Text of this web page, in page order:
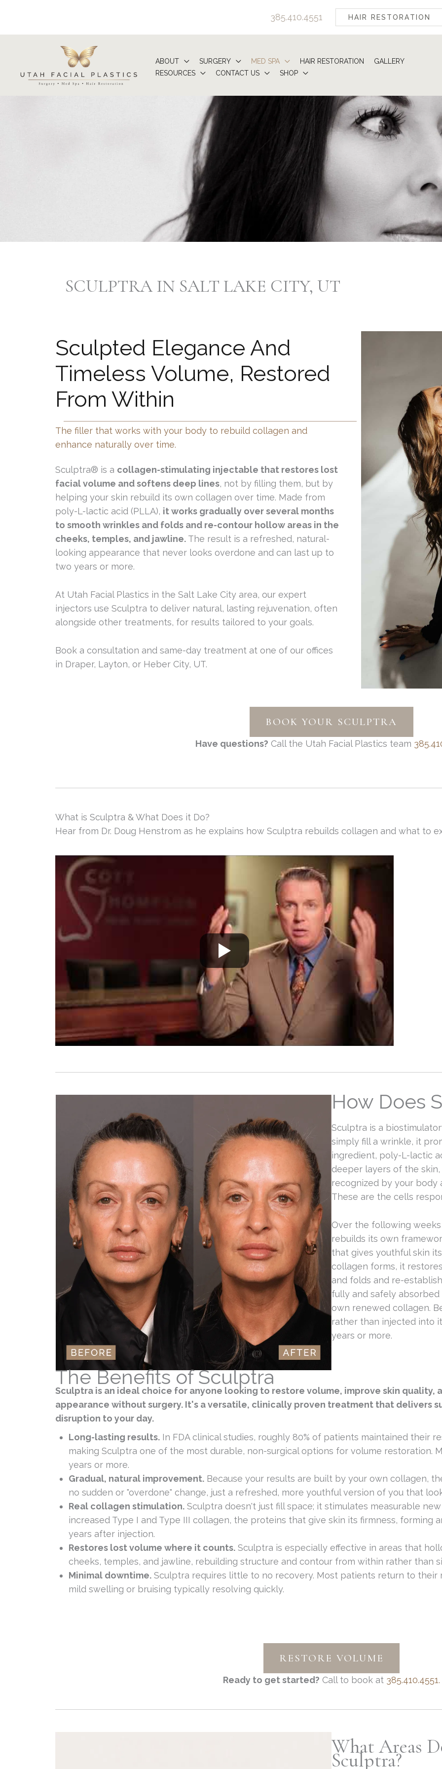
content
385.410.4551 HAIR RESTORATION
ABOUT SURGERY MED SPA HAIR RESTORATION
GALLERY
RESOURCES
CONTACT US SHOP
SCULPTRA IN SALT LAKE CITY, UT
Sculpted Elegance And
Timeless Volume, Restored
From Within
The filler that works with your body to rebuild collagen and
enhance naturally over time.
Sculptra® is a collagen-stimulating injectable that restores lost
facial volume and softens deep lines, not by filling them, but by
helping your skin rebuild its own collagen over time. Made from
poly-L-lactic acid (PLLA), it works gradually over several months
to smooth wrinkles and folds and re-contour hollow areas in the
cheeks, temples, and jawline. The result is a refreshed, natural-
looking appearance that never looks overdone and can last up to
two years or more.
At Utah Facial Plastics in the Salt Lake City area, our expert
injectors use Sculptra to deliver natural, lasting rejuvenation, often
alongside other treatments, for results tailored to your goals.
Book a consultation and same-day treatment at one of our offices
in Draper, Layton, or Heber City, UT.
BOOK YOUR SCULPTRA
Have questions? Call the Utah Facial Plastics team
What is Sculptra & What Does it Do?
Hear from Dr. Doug Henstrom as he explains how Sculptra rebuilds collagen and what to
How Does
Sculptra is a
simply fill a wrinkle, it
ingredient, poly-L-lactic
deeper layers of the
recognized by your body
These are the cells
Over the following
rebuilds its own
that gives youthful skin
collagen forms, it
and folds and re-
fully and safely
own renewed collagen.
rather than injected into
years or more.
The Benefits of Sculptra
Sculptra is an ideal choice for anyone looking to restore volume, improve skin quality,
appearance without surgery. It's a versatile, clinically proven treatment that delivers
disruption to your day.
Long-lasting results. In FDA clinical studies, roughly 80% of patients maintained their
making Sculptra one of the most durable, non-surgical options for volume restoration.
years or more.
Gradual, natural improvement. Because your results are built by your own collagen,
no sudden or "overdone" change, just a refreshed, more youthful version of you that
Real collagen stimulation. Sculptra doesn't just fill space; it stimulates measurable
increased Type I and Type III collagen, the proteins that give skin its firmness, forming
years after injection.
Restores lost volume where it counts. Sculptra is especially effective in areas that
cheeks, temples, and jawline, rebuilding structure and contour from within rather than
Minimal downtime. Sculptra requires little to no recovery. Most patients return to their
mild swelling or bruising typically resolving quickly.
RESTORE VOLUME
Ready to get started? Call to book at 385.410.4551.
What Areas
Sculptra?